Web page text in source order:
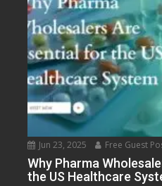
Jun 23, 2025 Free Guest
Why Pharma
the US Healthcare